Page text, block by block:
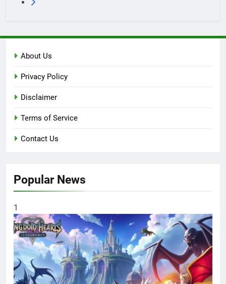
About Us
Privacy Policy
Disclaimer
Terms of Service
Contact Us
Popular News
1